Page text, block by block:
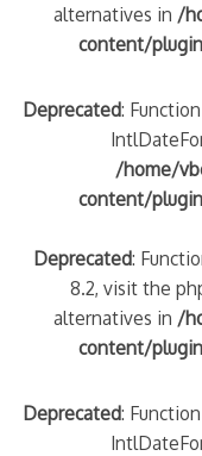
alternatives in /
content/
Deprecated:
/home/
content/
Deprecated:
8.2, visit the
alternatives in /
content/
Deprecated: